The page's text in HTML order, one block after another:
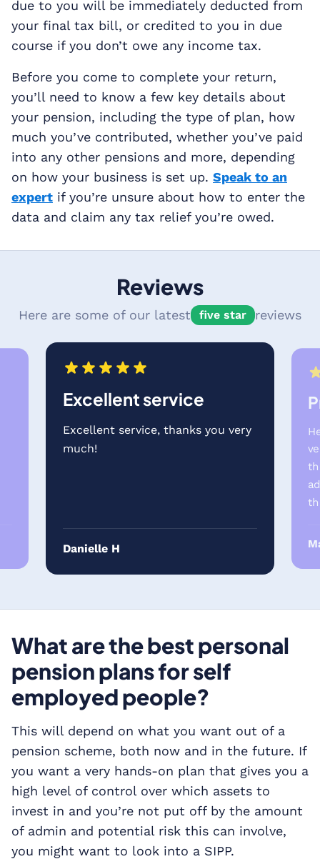
due to you will be immediately deducted from
your final tax bill, or credited to you in due
course if you don’t owe any income tax.
Before you come to complete your return,
you’ll need to know a few key details about
your pension, including the type of plan, how
much you’ve contributed, whether you’ve paid
into any other pensions and more, depending
on how your business is set up. Speak to an
expert if you’re unsure about how to enter the
data and claim any tax relief you’re owed.
Reviews
Here are some of our latest five star reviews
Excellent service
Excellent service, thanks you very
much!
Danielle H
What are the best personal
pension plans for self
employed people?
This will depend on what you want out of a
pension scheme, both now and in the future. If
you want a very hands-on plan that gives you a
high level of control over which assets to
invest in and you’re not put off by the amount
of admin and potential risk this can involve,
you might want to look into a SIPP.